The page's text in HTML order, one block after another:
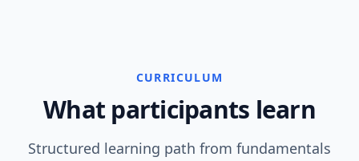
CURRICULUM
What participants learn
Structured learning path from fundamentals